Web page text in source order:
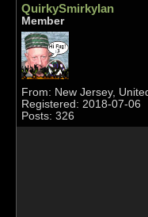
QuirkySmirkyIan
Member
From: New Jersey,
Registered: 2018-07-06
Posts: 326